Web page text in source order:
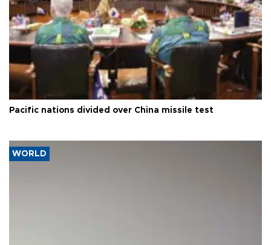
Pacific nations divided over China missile test
WORLD